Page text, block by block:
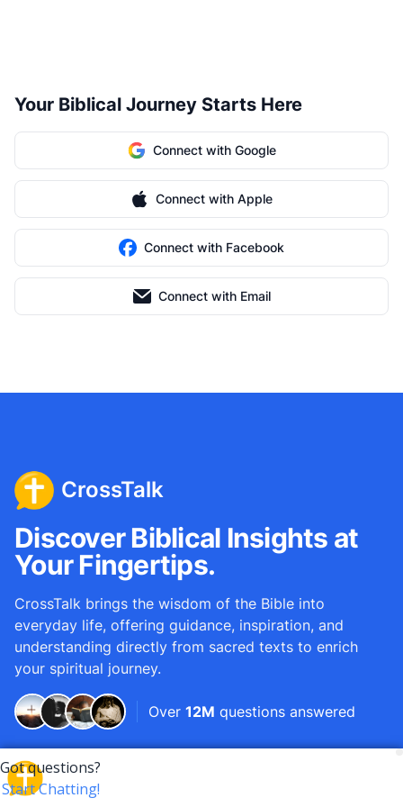
Your Biblical Journey Starts Here
Connect with Google
Connect with Apple
Connect with Facebook
Connect with Email
CrossTalk
Discover Biblical Insights at
Your Fingertips.
CrossTalk brings the wisdom of the Bible into
everyday life, offering guidance, inspiration, and
understanding directly from sacred texts to enrich
your spiritual journey.
Over 12M questions answered